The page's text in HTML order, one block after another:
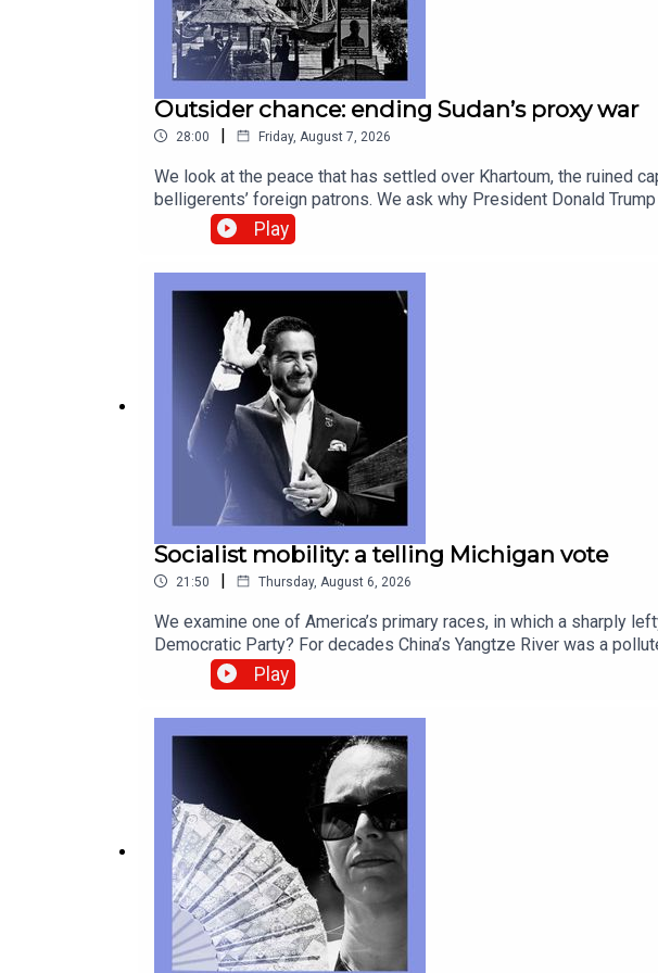
Outsider chance: ending Sudan’s proxy war
28:00 | Friday, August 7, 2026
We look at the peace that has settled over Khartoum, the ruined
belligerents’ foreign patrons. We ask why President Donald
Betye Saar, who provided profound second lives for discarded
correspondentAnnie Crabill, senior digital editorAnn Wroe,
technology—subscribe to The Economist.
Play
Socialist mobility: a telling Michigan vote
21:50 | Thursday, August 6, 2026
We examine one of America’s primary races, in which a sharply
Democratic Party? For decades China’s Yangtze River was a
look back at postcards as they fade from use.Guests and
correspondentCatherine Nixey, Britain correspondentJason
from global politics and business to science and
Play